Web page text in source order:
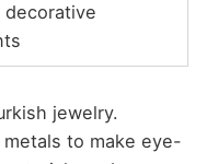
decorative
jewelry.
to make eye-